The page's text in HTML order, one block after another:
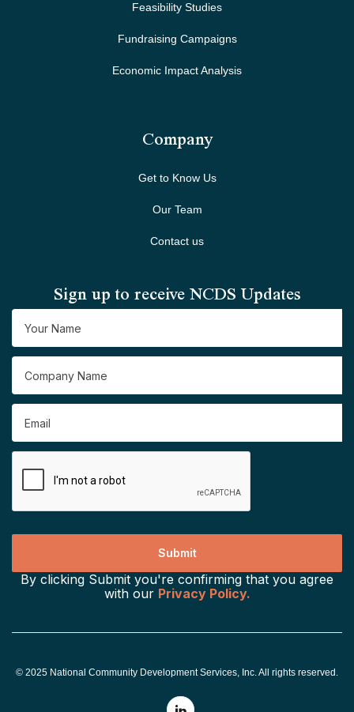
Feasibility Studies
Fundraising Campaigns
Economic Impact Analysis
Company
Get to Know Us
Our Team
Contact us
Sign up to receive NCDS Updates
By clicking Submit you're confirming that you agree
with our Privacy Policy.
© 2025 National Community Development Services, Inc. All rights reserved.